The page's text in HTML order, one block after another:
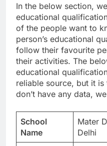
In the below section,
educational
of the people want to
person’s educational
follow their favourite
their activities. The
educational
reliable source, but it
don’t have any data,
School
Name
Mater
Delhi